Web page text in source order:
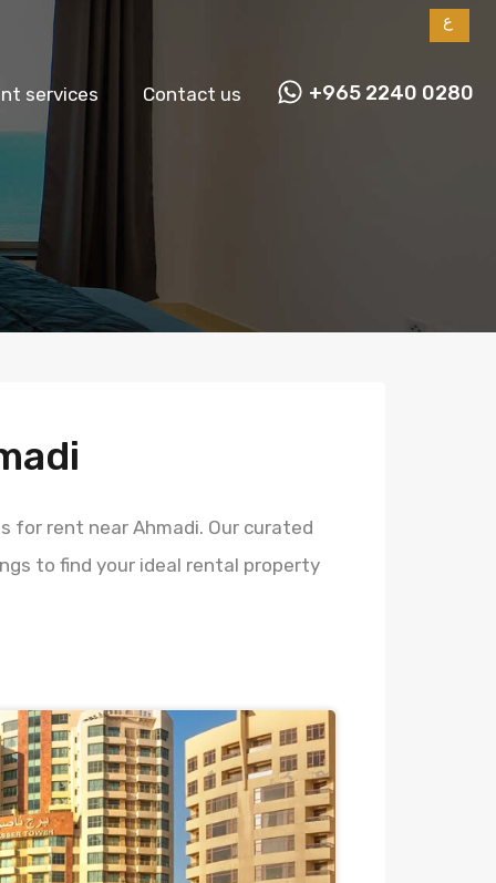
services Contact us +965 2240 0280
for rent near Ahmadi. Our curated
to find your ideal rental property
ع